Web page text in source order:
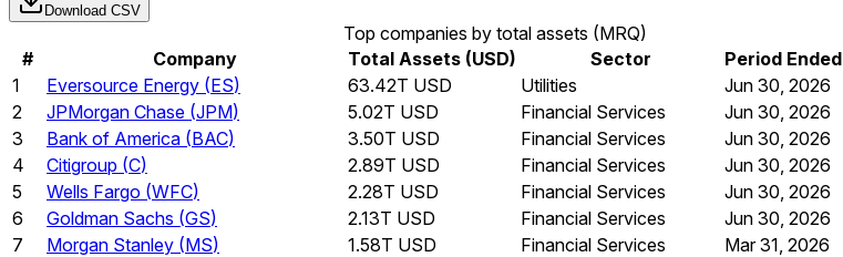
Download CSV
Top companies by total assets (MRQ)
#
Company Total Assets (USD) Sector Period Ended
1
Eversource Energy (ES) 63.42T USD Utilities Jun 30, 2026
2
JPMorgan Chase (JPM) 5.02T USD Financial Services Jun 30, 2026
3
Bank of America (BAC) 3.50T USD Financial Services Jun 30, 2026
4
Citigroup (C) 2.89T USD Financial Services Jun 30, 2026
5
Wells Fargo (WFC) 2.28T USD Financial Services Jun 30, 2026
6
Goldman Sachs (GS) 2.13T USD Financial Services Jun 30, 2026
7
Morgan Stanley (MS) 1.58T USD Financial Services Mar 31, 2026